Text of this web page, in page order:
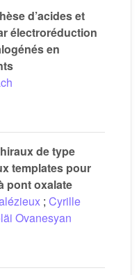
d’acides et
électroréduction
en
de type
templates pour
pont oxalate
; Cyrille
Ovanesyan